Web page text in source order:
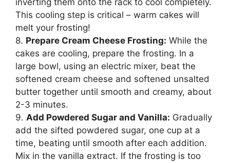
inverting them onto the rack to cool completely.
This cooling step is critical – warm cakes will
melt your frosting!
8. Prepare Cream Cheese Frosting: While the
cakes are cooling, prepare the frosting. In a
large bowl, using an electric mixer, beat the
softened cream cheese and softened unsalted
butter together until smooth and creamy, about
2-3 minutes.
9. Add Powdered Sugar and Vanilla: Gradually
add the sifted powdered sugar, one cup at a
time, beating until smooth after each addition.
Mix in the vanilla extract. If the frosting is too